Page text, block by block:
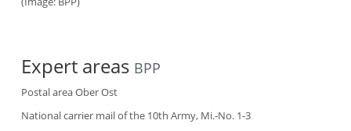
Expert areas BPP
Postal area Ober Ost
National carrier mail of the 10th Army, Mi.-No. 1-3